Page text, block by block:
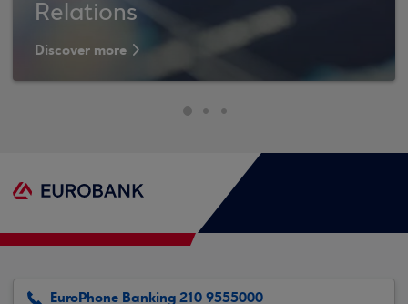
Relations
Discover more
EuroPhone Banking 210 9555000